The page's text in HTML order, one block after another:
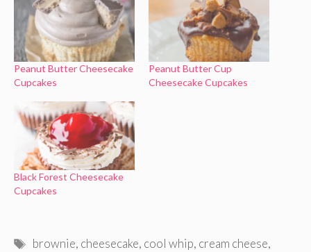
Peanut Butter Cheesecake
Cupcakes
Peanut Butter Cup
Cheesecake Cupcakes
Black Forest Cheesecake
Cupcakes
Tags
brownie, cheesecake, cool whip, cream cheese,